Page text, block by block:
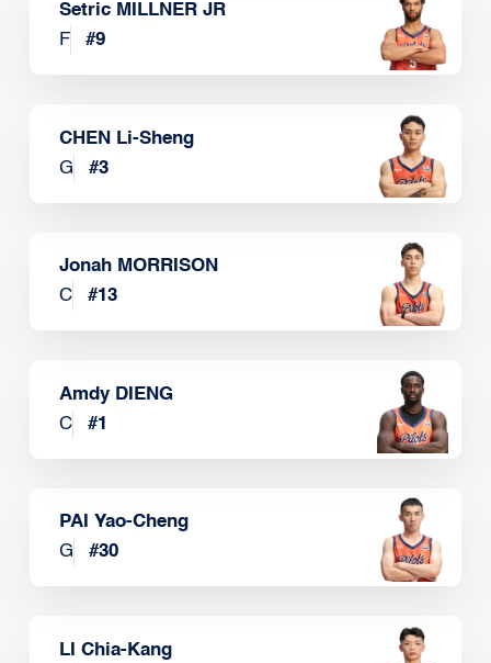
Setric MILLNER JR
F
#9
CHEN Li-Sheng
G
#3
Jonah MORRISON
C
#13
Amdy DIENG
C
#1
PAI Yao-Cheng
G
#30
LI Chia-Kang